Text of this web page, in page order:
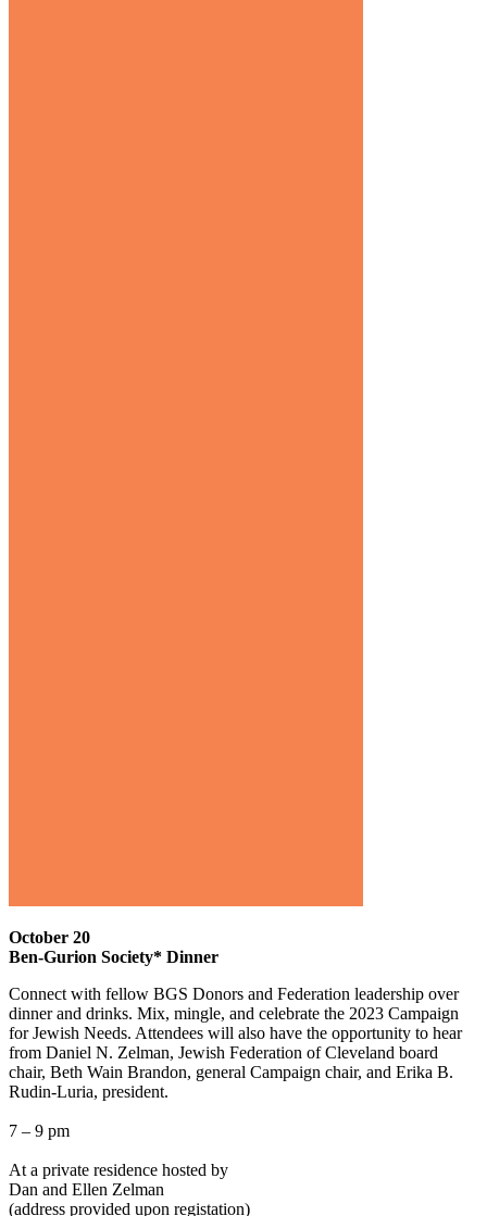
October 20
Ben-Gurion Society* Dinner
Connect with fellow BGS Donors and Federation leadership over
dinner and drinks. Mix, mingle, and celebrate the 2023 Campaign
for Jewish Needs. Attendees will also have the opportunity to hear
from Daniel N. Zelman, Jewish Federation of Cleveland board
chair, Beth Wain Brandon, general Campaign chair, and Erika B.
Rudin-Luria, president.
7 – 9 pm
At a private residence hosted by
Dan and Ellen Zelman
(address provided upon registation)